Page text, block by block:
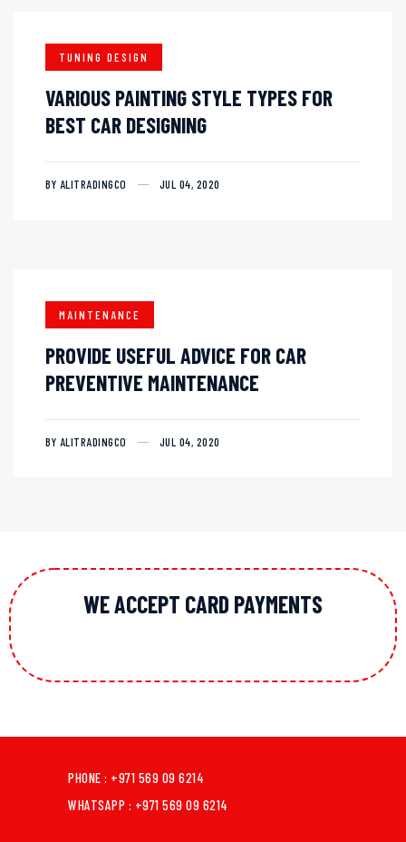
TUNING DESIGN
VARIOUS PAINTING STYLE TYPES FOR
BEST CAR DESIGNING
BY ALITRADINGCO JUL 04, 2020
MAINTENANCE
PROVIDE USEFUL ADVICE FOR CAR
PREVENTIVE MAINTENANCE
BY ALITRADINGCO JUL 04, 2020
WE ACCEPT CARD PAYMENTS
PHONE : +971 569 09 6214
WHATSAPP : +971 569 09 6214